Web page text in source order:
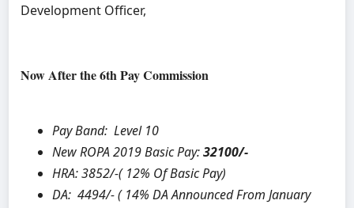
Development Officer,
Now After the 6th Pay Commission
Pay Band: Level 10
New ROPA 2019 Basic Pay:32100/-
HRA:3852/-( 12% Of Basic Pay)
DA: 4494/- ( 14% DA Announced From January